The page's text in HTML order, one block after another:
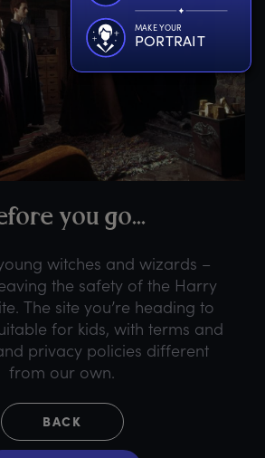
MAKE YOUR
PORTRAIT
you go...
witches and wizards –
the safety of the Harry
The site you’re heading to
for kids, with terms and
privacy policies different
from our own.
BACK